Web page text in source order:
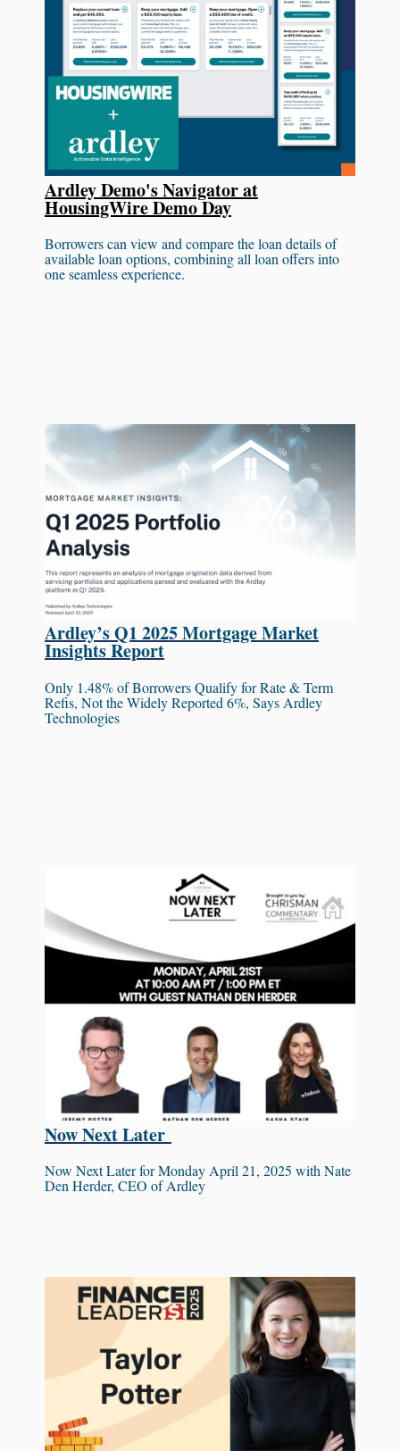
Ardley Demo's Navigator at
HousingWire Demo Day
Borrowers can view and compare the loan details of
available loan options, combining all loan offers into
one seamless experience.
Ardley’s Q1 2025 Mortgage Market
Insights Report
Only 1.48% of Borrowers Qualify for Rate & Term
Refis, Not the Widely Reported 6%, Says Ardley
Technologies
Now Next Later
Now Next Later for Monday April 21, 2025 with Nate
Den Herder, CEO of Ardley